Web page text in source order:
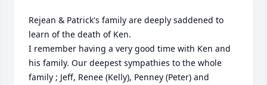
Rejean & Patrick's family are deeply saddened to
learn of the death of Ken.
I remember having a very good time with Ken and
his family. Our deepest sympathies to the whole
family ; Jeff, Renee (Kelly), Penney (Peter) and